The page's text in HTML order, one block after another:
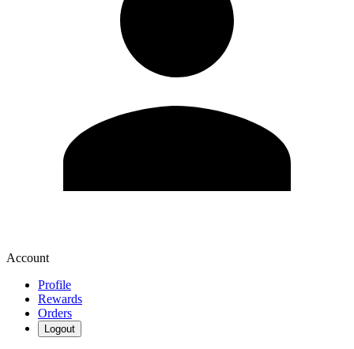
Account
Profile
Rewards
Orders
Logout